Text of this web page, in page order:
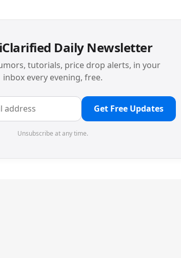
Daily Newsletter
tutorials, price drop alerts, in your
inbox every evening, free.
Get Free Updates
Unsubscribe at any time.